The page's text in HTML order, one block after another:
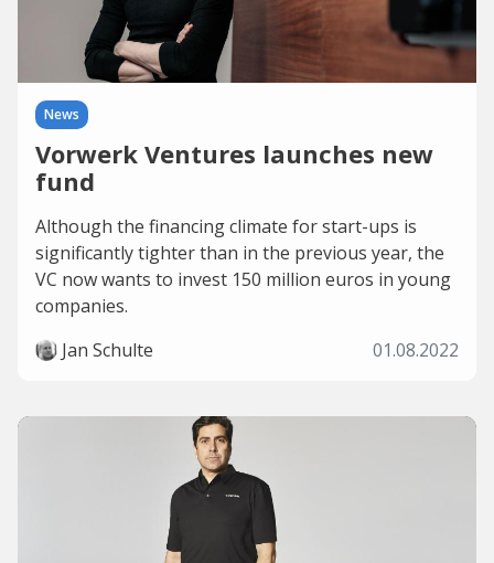
News
Vorwerk Ventures launches new
fund
Although the financing climate for start-ups is
significantly tighter than in the previous year, the
VC now wants to invest 150 million euros in young
companies.
Jan Schulte
01.08.2022